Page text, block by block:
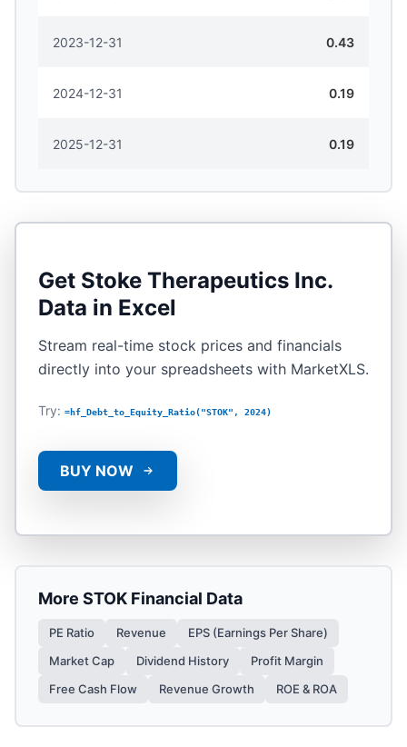
2023-12-31 0.43
2024-12-31 0.19
2025-12-31 0.19
Get Stoke Therapeutics Inc.
Data in Excel
Stream real-time stock prices and financials
directly into your spreadsheets with MarketXLS.
Try: =hf_Debt_to_Equity_Ratio("STOK", 2024)
BUY NOW
More STOK Financial Data
PE Ratio Revenue
EPS (Earnings Per Share)
Market Cap
Dividend History
Profit Margin
Free Cash Flow
Revenue Growth ROE & ROA